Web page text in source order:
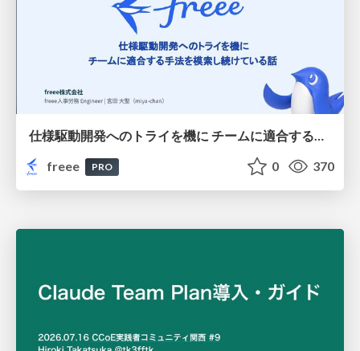
仕様駆動開発へのトライを機に チームに適合する手法を模索し続けている話
freee
PRO 0 370